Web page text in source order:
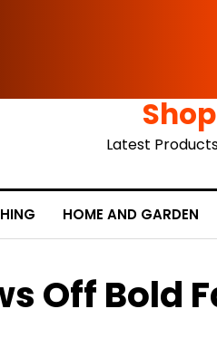
Latest
HOME AND GARDEN
Off Bold